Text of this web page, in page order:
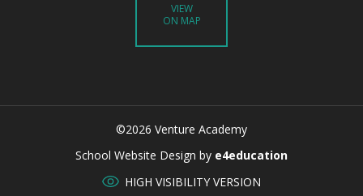
VIEW
ON MAP
©2026 Venture Academy
School Website Design by e4education
HIGH VISIBILITY VERSION